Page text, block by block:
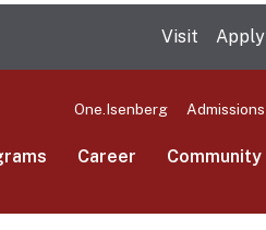
Visit Apply
One.Isenberg Admissions
Career Community